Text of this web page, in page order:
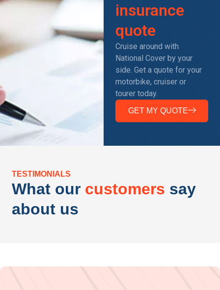
insurance
quote
Cruise around with
National Cover by your
side. Get a quote for your
motorbike, cruiser or
tourer today.
GET MY QUOTE
TESTIMONIALS
What our customers say
about us